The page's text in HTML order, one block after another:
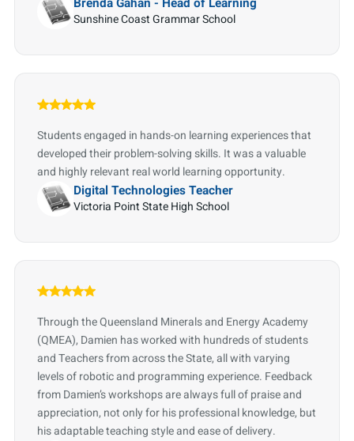
Sunshine Coast Grammar School
Digital Technologies Teacher
Victoria Point State High School
Students engaged in hands-on learning experiences that
developed their problem-solving skills. It was a valuable
and highly relevant real world learning opportunity.
Through the Queensland Minerals and Energy Academy
(QMEA), Damien has worked with hundreds of students
and Teachers from across the State, all with varying
levels of robotic and programming experience. Feedback
from Damien’s workshops are always full of praise and
appreciation, not only for his professional knowledge, but
his adaptable teaching style and ease of delivery.